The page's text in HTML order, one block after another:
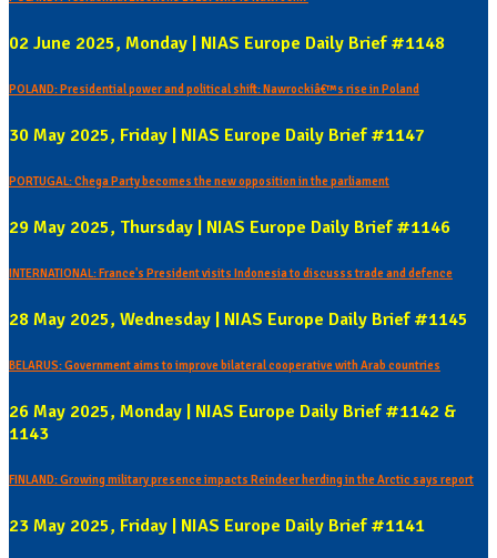
02 June 2025, Monday | NIAS Europe Daily Brief #1148
POLAND: Presidential power and political shift: Nawrockiâ€™s rise in Poland
30 May 2025, Friday | NIAS Europe Daily Brief #1147
PORTUGAL: Chega Party becomes the new opposition in the parliament
29 May 2025, Thursday | NIAS Europe Daily Brief #1146
INTERNATIONAL: France's President visits Indonesia to discusss trade and defence
28 May 2025, Wednesday | NIAS Europe Daily Brief #1145
BELARUS: Government aims to improve bilateral cooperative with Arab countries
26 May 2025, Monday | NIAS Europe Daily Brief #1142 &
1143
FINLAND: Growing military presence impacts Reindeer herding in the Arctic says report
23 May 2025, Friday | NIAS Europe Daily Brief #1141